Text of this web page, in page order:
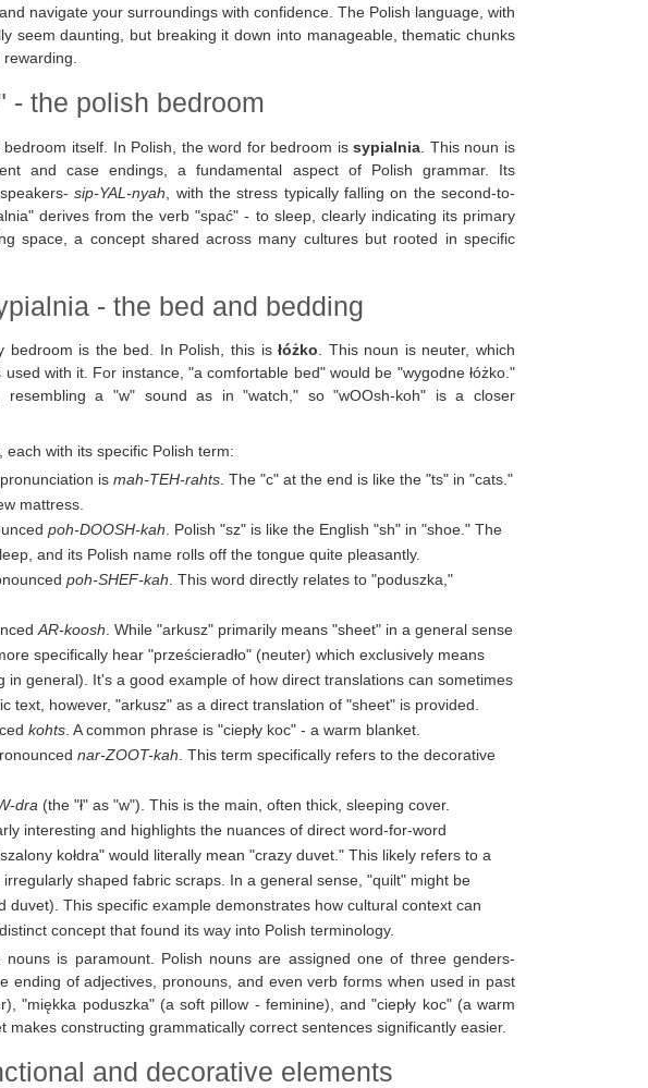
navigate your surroundings with confidence. The Polish language, with
seem daunting, but breaking it down into manageable, thematic chunks
- the polish bedroom
itself. In Polish, the word for bedroom issypialnia . This noun is
and case endings, a fundamental aspect of Polish grammar. Its
sip-YAL-nyah , with the stress typically falling on the second-to-
derives from the verb "spać" - to sleep, clearly indicating its primary
space, a concept shared across many cultures but rooted in specific
- the bed and bedding
bedroom is the bed. In Polish, this isłóżko. This noun is neuter, which
with it. For instance, "a comfortable bed" would be "wygodne łóżko."
a "w" sound as in "watch," so "wOOsh-koh" is a closer
each with its specific Polish term:
is mah-TEH-rahts . The "c" at the end is like the "ts" in "cats."
mattress.
poh-DOOSH-kah . Polish "sz" is like the English "sh" in "shoe." The
and its Polish name rolls off the tongue quite pleasantly.
poh-SHEF-kah . This word directly relates to "poduszka,"
AR-koosh . While "arkusz" primarily means "sheet" in a general sense
specifically hear "prześcieradło" (neuter) which exclusively means
general). It's a good example of how direct translations can sometimes
text, however, "arkusz" as a direct translation of "sheet" is provided.
kohts . A common phrase is "ciepły koc" - a warm blanket.
nar-ZOOT-kah . This term specifically refers to the decorative
dra (the "ł" as "w"). This is the main, often thick, sleeping cover.
interesting and highlights the nuances of direct word-for-word
kołdra" would literally mean "crazy duvet." This likely refers to a
shaped fabric scraps. In a general sense, "quilt" might be
duvet). This specific example demonstrates how cultural context can
concept that found its way into Polish terminology.
is paramount. Polish nouns are assigned one of three genders-
ending of adjectives, pronouns, and even verb forms when used in past
"miękka poduszka" (a soft pillow - feminine), and "ciepły koc" (a warm
constructing grammatically correct sentences significantly easier.
and decorative elements